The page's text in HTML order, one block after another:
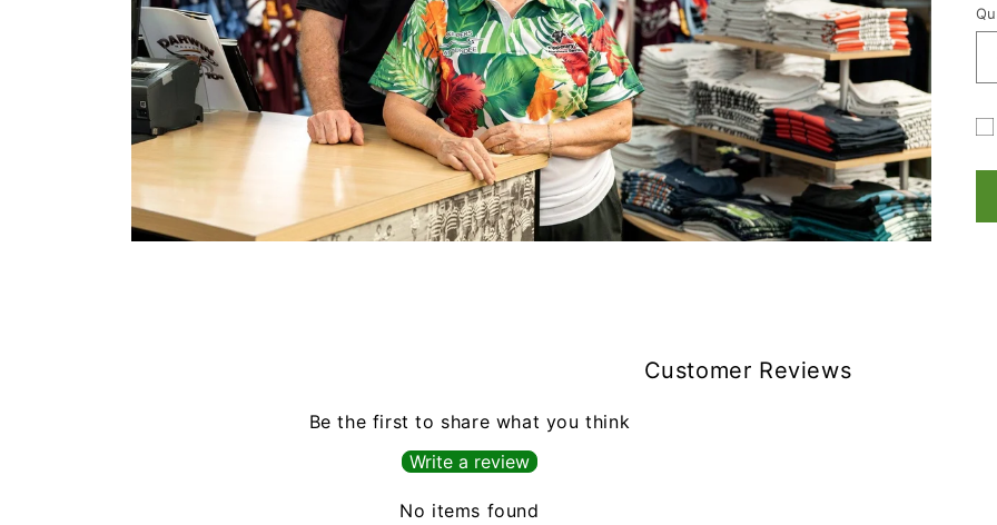
Customer Reviews
Be the first to share what you think
Write a review
No items found